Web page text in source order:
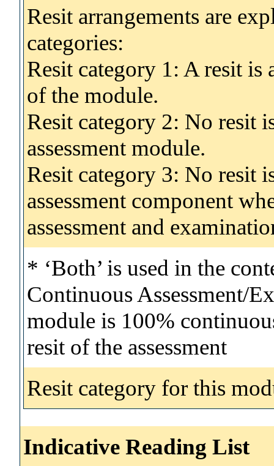
Resit arrangements are
categories:
Resit category 1: A resit
of the module.
Resit category 2: No resit
assessment module.
Resit category 3: No resit
assessment component
assessment and
* ‘Both’ is used in the
Continuous Assessment/
module is 100%
resit of the assessment
Resit category for this
Indicative Reading List